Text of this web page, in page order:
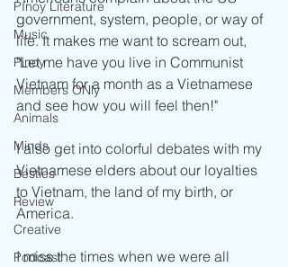
PInoy Literature
Music
Pinoy
Members ONly
Animals
Minds
Besties
Review
Creative
Podcast
government, system, people, or way of
life. It makes me want to scream out,
"Let me have you live in Communist
Vietnam for a month as a Vietnamese
and see how you will feel then!"
I also get into colorful debates with my
Vietnamese elders about our loyalties
to Vietnam, the land of my birth, or
America.
I miss the times when we were all